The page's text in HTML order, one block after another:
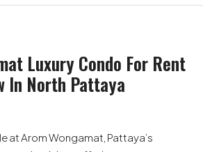
Luxury Condo For Rent
In North Pattaya
at Arom Wongamat, Pattaya’s